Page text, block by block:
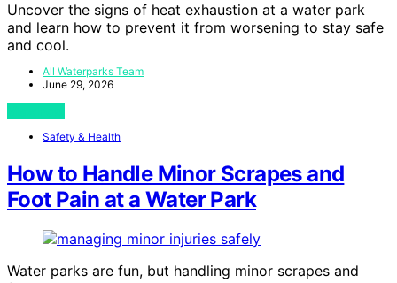
Uncover the signs of heat exhaustion at a water park
and learn how to prevent it from worsening to stay safe
and cool.
All Waterparks Team
June 29, 2026
Safety & Health
How to Handle Minor Scrapes and
Foot Pain at a Water Park
Water parks are fun, but handling minor scrapes and